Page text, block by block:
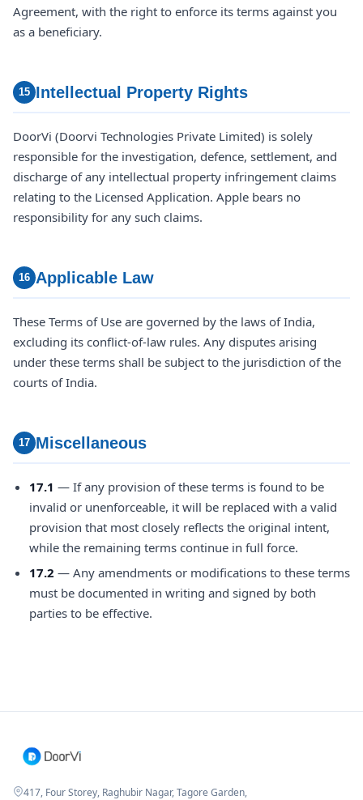
Agreement, with the right to enforce its terms against you
as a beneficiary.
15 Intellectual Property Rights
DoorVi (Doorvi Technologies Private Limited) is solely
responsible for the investigation, defence, settlement, and
discharge of any intellectual property infringement claims
relating to the Licensed Application. Apple bears no
responsibility for any such claims.
16 Applicable Law
These Terms of Use are governed by the laws of India,
excluding its conflict-of-law rules. Any disputes arising
under these terms shall be subject to the jurisdiction of the
courts of India.
17 Miscellaneous
17.1 — If any provision of these terms is found to be
invalid or unenforceable, it will be replaced with a valid
provision that most closely reflects the original intent,
while the remaining terms continue in full force.
17.2 — Any amendments or modifications to these terms
must be documented in writing and signed by both
parties to be effective.
417, Four Storey, Raghubir Nagar, Tagore Garden,